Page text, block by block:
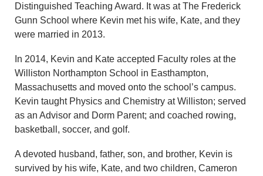
Distinguished Teaching Award. It was at The Frederick
Gunn School where Kevin met his wife, Kate, and they
were married in 2013.
In 2014, Kevin and Kate accepted Faculty roles at the
Williston Northampton School in Easthampton,
Massachusetts and moved onto the school’s campus.
Kevin taught Physics and Chemistry at Williston; served
as an Advisor and Dorm Parent; and coached rowing,
basketball, soccer, and golf.
A devoted husband, father, son, and brother, Kevin is
survived by his wife, Kate, and two children, Cameron